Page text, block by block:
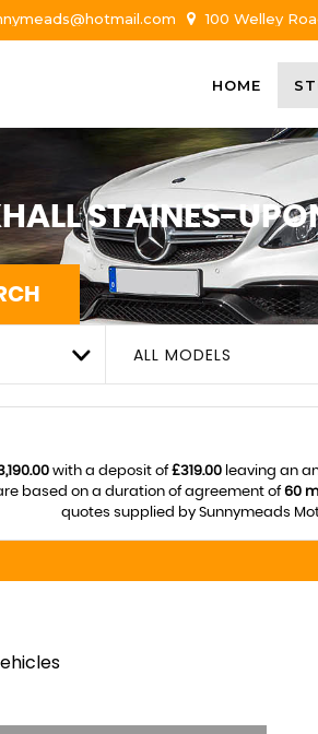
100 Welley
HOME
STAINES-
ALL MODELS
with a deposit of£319.00leaving an
based on a duration of agreement of60
quotes supplied by Sunnymeads